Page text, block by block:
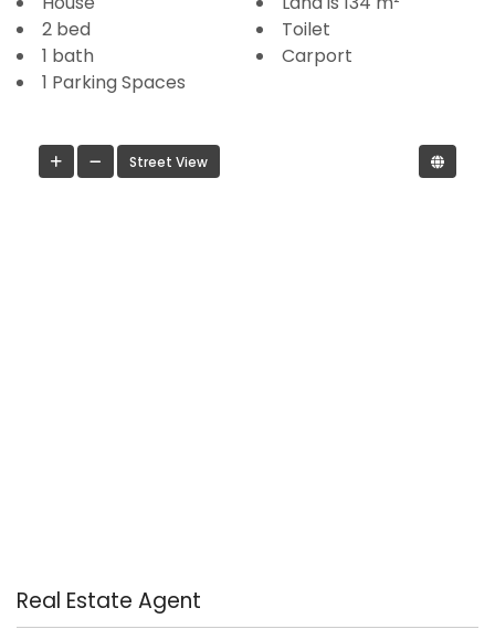
2 bed
1 bath
1 Parking Spaces
Toilet
Carport
Street View
Real Estate Agent